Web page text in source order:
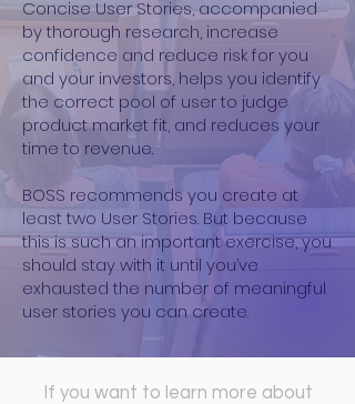
Concise User Stories, accompanied
by thorough research, increase
confidence and reduce risk for you
and your investors, helps you identify
the correct pool of user to judge
product market fit, and reduces your
time to revenue.
BOSS recommends you create at
least two User Stories. But because
this is such an important exercise, you
should stay with it until you’ve
exhausted the number of meaningful
user stories you can create.
If you want to learn more about